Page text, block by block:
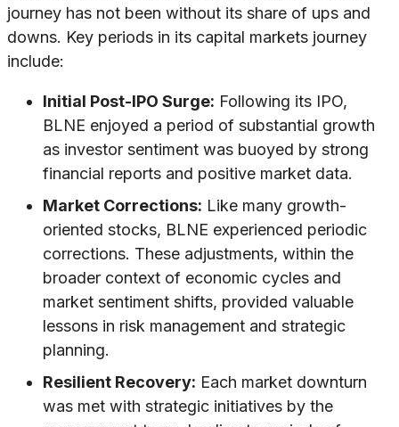
journey has not been without its share of ups and
downs. Key periods in its capital markets journey
include:
Initial Post-IPO Surge: Following its IPO,
BLNE enjoyed a period of substantial growth
as investor sentiment was buoyed by strong
financial reports and positive market data.
Market Corrections: Like many growth-
oriented stocks, BLNE experienced periodic
corrections. These adjustments, within the
broader context of economic cycles and
market sentiment shifts, provided valuable
lessons in risk management and strategic
planning.
Resilient Recovery: Each market downturn
was met with strategic initiatives by the